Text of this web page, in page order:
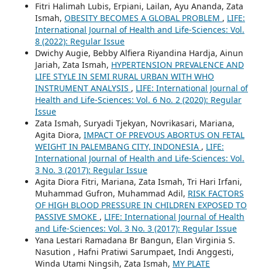
Fitri Halimah Lubis, Erpiani, Lailan, Ayu Ananda, Zata
Ismah, OBESITY BECOMES A GLOBAL PROBLEM , LIFE:
International Journal of Health and Life-Sciences: Vol.
8 (2022): Regular Issue
Dwichy Augie, Bebby Alfiera Riyandina Hardja, Ainun
Jariah, Zata Ismah, HYPERTENSION PREVALENCE AND
LIFE STYLE IN SEMI RURAL URBAN WITH WHO
INSTRUMENT ANALYSIS , LIFE: International Journal of
Health and Life-Sciences: Vol. 6 No. 2 (2020): Regular
Issue
Zata Ismah, Suryadi Tjekyan, Novrikasari, Mariana,
Agita Diora, IMPACT OF PREVOUS ABORTUS ON FETAL
WEIGHT IN PALEMBANG CITY, INDONESIA , LIFE:
International Journal of Health and Life-Sciences: Vol.
3 No. 3 (2017): Regular Issue
Agita Diora Fitri, Mariana, Zata Ismah, Tri Hari Irfani,
Muhammad Gufron, Muhammad Adil, RISK FACTORS
OF HIGH BLOOD PRESSURE IN CHILDREN EXPOSED TO
PASSIVE SMOKE , LIFE: International Journal of Health
and Life-Sciences: Vol. 3 No. 3 (2017): Regular Issue
Yana Lestari Ramadana Br Bangun, Elan Virginia S.
Nasution , Hafni Pratiwi Sarumpaet, Indi Anggesti,
Winda Utami Ningsih, Zata Ismah, MY PLATE